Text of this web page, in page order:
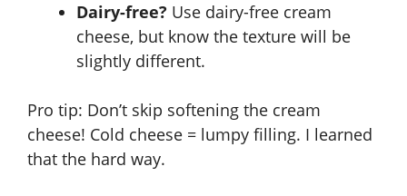
Dairy-free? Use dairy-free cream
cheese, but know the texture will be
slightly different.
Pro tip: Don’t skip softening the cream
cheese! Cold cheese = lumpy filling. I learned
that the hard way.